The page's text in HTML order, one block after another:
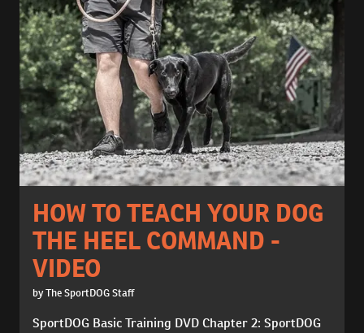
HOW TO TEACH YOUR DOG
THE HEEL COMMAND -
VIDEO
by The SportDOG Staff
SportDOG Basic Training DVD Chapter 2: SportDOG